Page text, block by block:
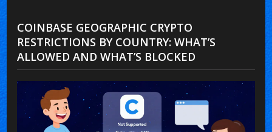
COINBASE GEOGRAPHIC CRYPTO
RESTRICTIONS BY COUNTRY: WHAT’S
ALLOWED AND WHAT’S BLOCKED